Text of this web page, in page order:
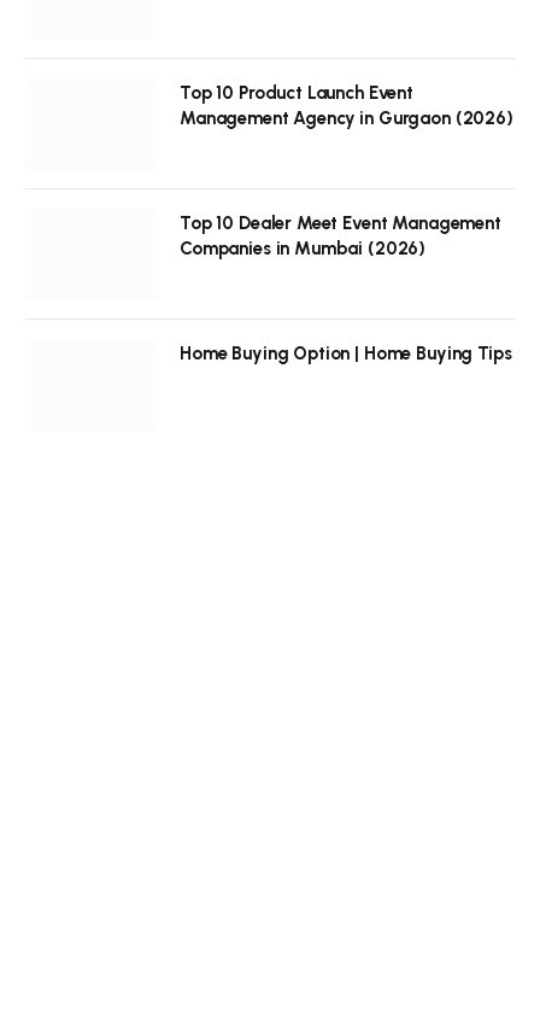
Top 10 Product Launch Event
Management Agency in Gurgaon (2026)
Top 10 Dealer Meet Event Management
Companies in Mumbai (2026)
Home Buying Option | Home Buying Tips